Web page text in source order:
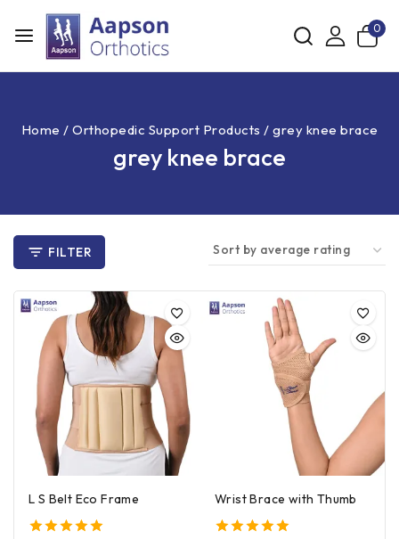
0
Home / Orthopedic Support Products / grey knee brace
grey knee brace
FILTER
L S Belt Eco Frame Wrist Brace with Thumb